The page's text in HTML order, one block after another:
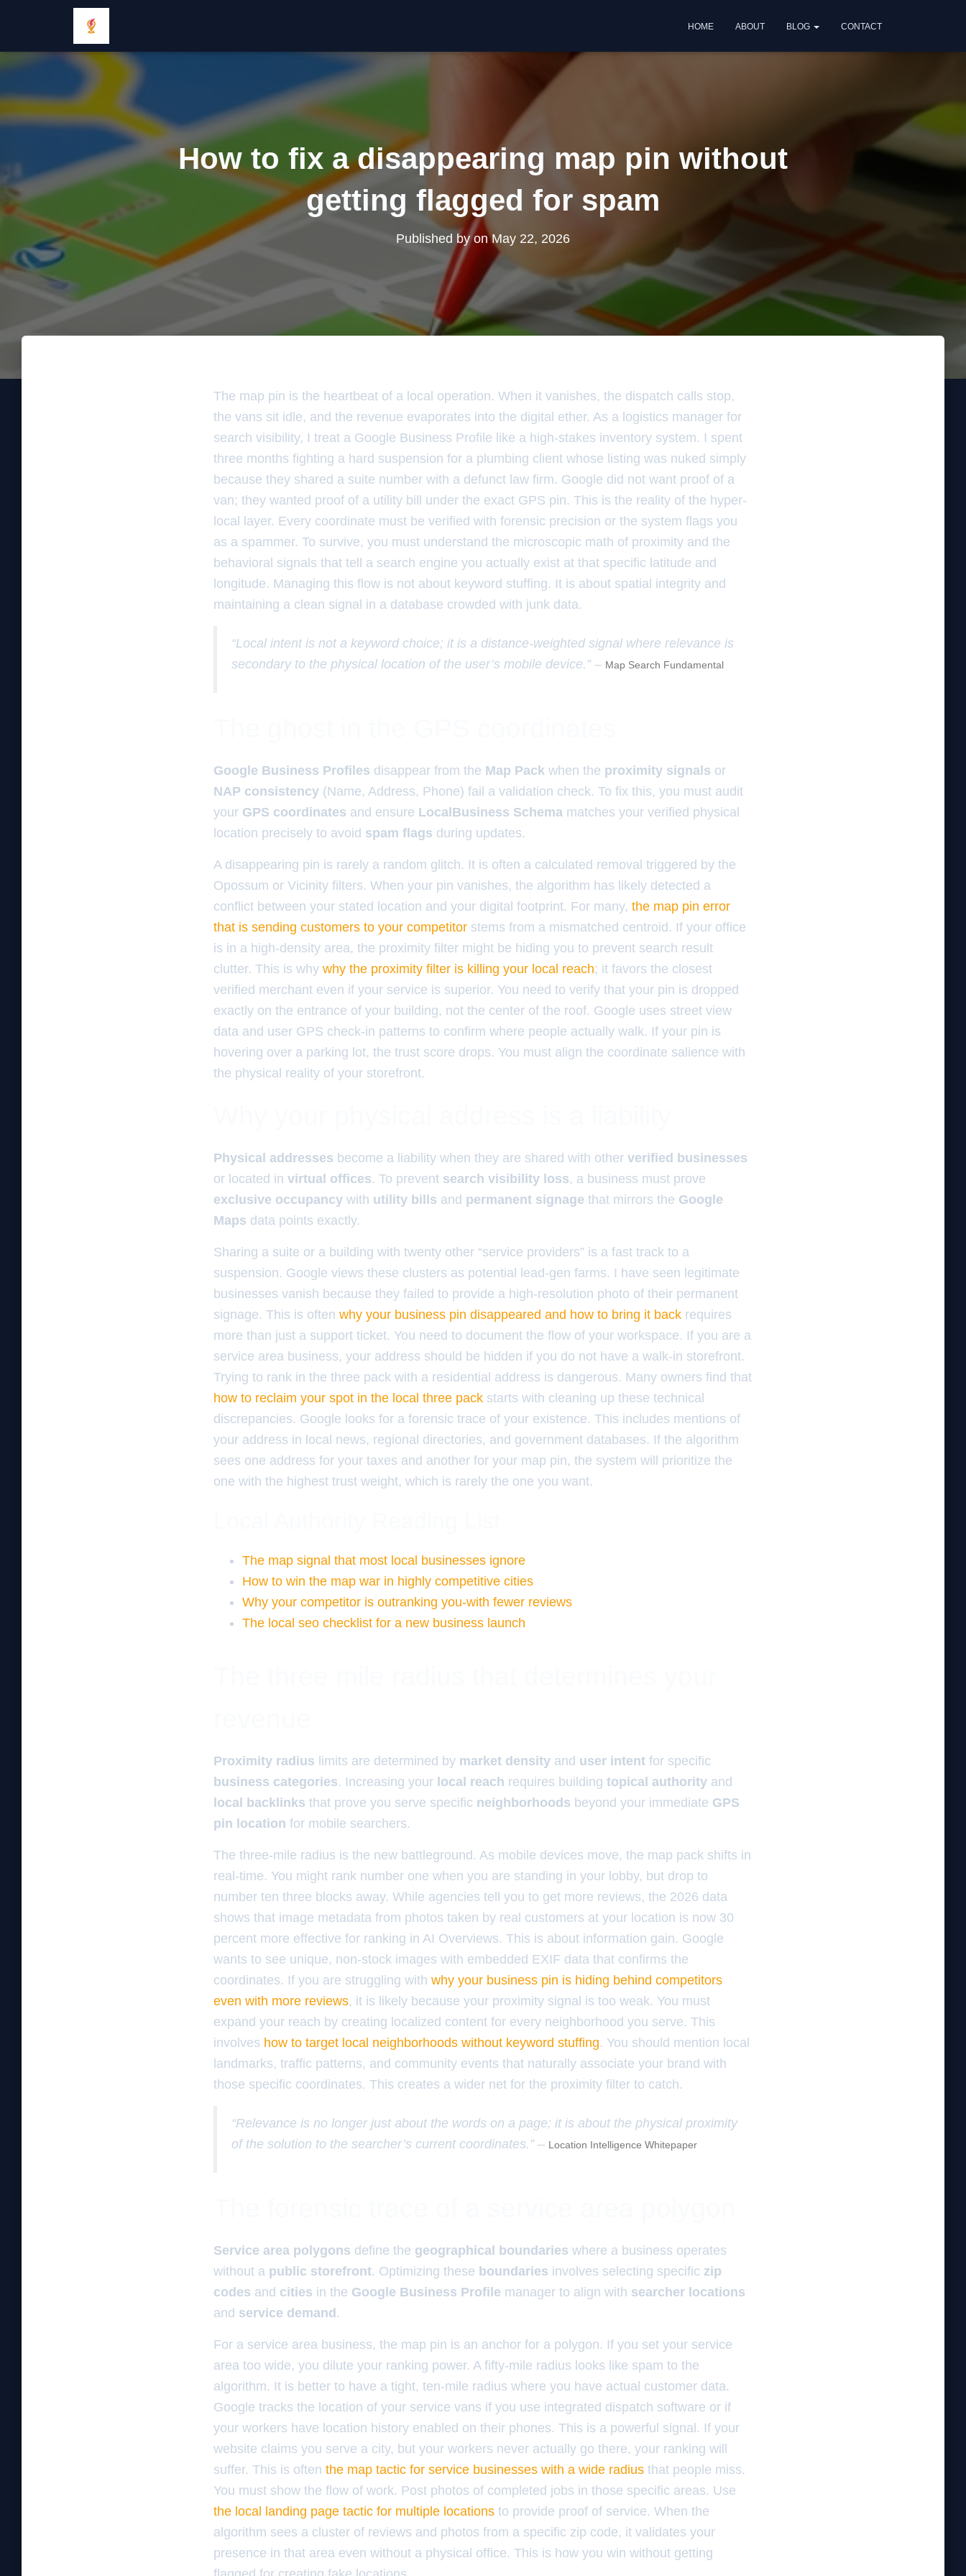
HOME ABOUT BLOG CONTACT
How to fix a disappearing map pin without
getting flagged for spam
Published byonMay 22, 2026
The map pin is the heartbeat of a local operation. When it vanishes, the dispatch calls stop,
the vans sit idle, and the revenue evaporates into the digital ether. As a logistics manager for
search visibility, I treat a Google Business Profile like a high-stakes inventory system. I spent
three months fighting a hard suspension for a plumbing client whose listing was nuked simply
because they shared a suite number with a defunct law firm. Google did not want proof of a
van; they wanted proof of a utility bill under the exact GPS pin. This is the reality of the hyper-
local layer. Every coordinate must be verified with forensic precision or the system flags you
as a spammer. To survive, you must understand the microscopic math of proximity and the
behavioral signals that tell a search engine you actually exist at that specific latitude and
longitude. Managing this flow is not about keyword stuffing. It is about spatial integrity and
maintaining a clean signal in a database crowded with junk data.
“Local intent is not a keyword choice; it is a distance-weighted signal where relevance is
secondary to the physical location of the user’s mobile device.” – Map Search Fundamental
Google Business Profiles disappear from the Map Pack when the proximity signals or
NAP consistency (Name, Address, Phone) fail a validation check. To fix this, you must audit
your GPS coordinates and ensure LocalBusiness Schema matches your verified physical
location precisely to avoid spam flags during updates.
A disappearing pin is rarely a random glitch. It is often a calculated removal triggered by the
Opossum or Vicinity filters. When your pin vanishes, the algorithm has likely detected a
conflict between your stated location and your digital footprint. For many, the map pin error
that is sending customers to your competitor stems from a mismatched centroid. If your office
is in a high-density area, the proximity filter might be hiding you to prevent search result
clutter. This is why why the proximity filter is killing your local reach; it favors the closest
verified merchant even if your service is superior. You need to verify that your pin is dropped
exactly on the entrance of your building, not the center of the roof. Google uses street view
data and user GPS check-in patterns to confirm where people actually walk. If your pin is
hovering over a parking lot, the trust score drops. You must align the coordinate salience with
the physical reality of your storefront.
Physical addresses become a liability when they are shared with other verified businesses
or located in virtual offices. To prevent search visibility loss, a business must prove
exclusive occupancy with utility bills and permanent signage that mirrors the Google
Maps data points exactly.
Sharing a suite or a building with twenty other “service providers” is a fast track to a
suspension. Google views these clusters as potential lead-gen farms. I have seen legitimate
businesses vanish because they failed to provide a high-resolution photo of their permanent
signage. This is often why your business pin disappeared and how to bring it back requires
more than just a support ticket. You need to document the flow of your workspace. If you are a
service area business, your address should be hidden if you do not have a walk-in storefront.
Trying to rank in the three pack with a residential address is dangerous. Many owners find that
how to reclaim your spot in the local three pack starts with cleaning up these technical
discrepancies. Google looks for a forensic trace of your existence. This includes mentions of
your address in local news, regional directories, and government databases. If the algorithm
sees one address for your taxes and another for your map pin, the system will prioritize the
one with the highest trust weight, which is rarely the one you want.
The map signal that most local businesses ignore
How to win the map war in highly competitive cities
Why your competitor is outranking you-with fewer reviews
The local seo checklist for a new business launch
Proximity radius limits are determined by market density and user intent for specific
business categories. Increasing your local reach requires building topical authority and
local backlinks that prove you serve specific neighborhoods beyond your immediate GPS
pin location for mobile searchers.
The three-mile radius is the new battleground. As mobile devices move, the map pack shifts in
real-time. You might rank number one when you are standing in your lobby, but drop to
number ten three blocks away. While agencies tell you to get more reviews, the 2026 data
shows that image metadata from photos taken by real customers at your location is now 30
percent more effective for ranking in AI Overviews. This is about information gain. Google
wants to see unique, non-stock images with embedded EXIF data that confirms the
coordinates. If you are struggling with why your business pin is hiding behind competitors
even with more reviews, it is likely because your proximity signal is too weak. You must
expand your reach by creating localized content for every neighborhood you serve. This
involves how to target local neighborhoods without keyword stuffing. You should mention local
landmarks, traffic patterns, and community events that naturally associate your brand with
those specific coordinates. This creates a wider net for the proximity filter to catch.
“Relevance is no longer just about the words on a page; it is about the physical proximity
of the solution to the searcher’s current coordinates.” – Location Intelligence Whitepaper
Service area polygons define the geographical boundaries where a business operates
without a public storefront. Optimizing these boundaries involves selecting specific zip
codes and cities in the Google Business Profile manager to align with searcher locations
and service demand .
For a service area business, the map pin is an anchor for a polygon. If you set your service
area too wide, you dilute your ranking power. A fifty-mile radius looks like spam to the
algorithm. It is better to have a tight, ten-mile radius where you have actual customer data.
Google tracks the location of your service vans if you use integrated dispatch software or if
your workers have location history enabled on their phones. This is a powerful signal. If your
website claims you serve a city, but your workers never actually go there, your ranking will
suffer. This is often the map tactic for service businesses with a wide radius that people miss.
You must show the flow of work. Post photos of completed jobs in those specific areas. Use
the local landing page tactic for multiple locations to provide proof of service. When the
algorithm sees a cluster of reviews and photos from a specific zip code, it validates your
presence in that area even without a physical office. This is how you win without getting